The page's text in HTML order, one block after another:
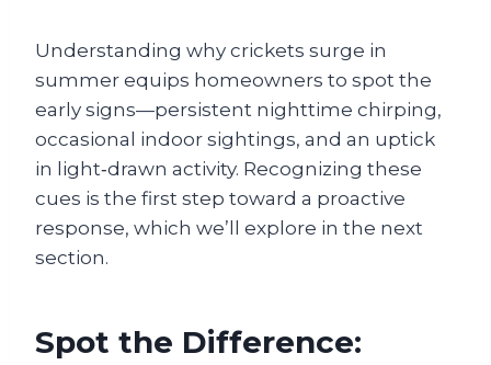
Understanding why crickets surge in
summer equips homeowners to spot the
early signs—persistent nighttime chirping,
occasional indoor sightings, and an uptick
in light‑drawn activity. Recognizing these
cues is the first step toward a proactive
response, which we’ll explore in the next
section.
Spot the Difference: